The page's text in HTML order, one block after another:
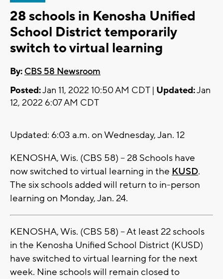
28 schools in Kenosha Unified
School District temporarily
switch to virtual learning
By: CBS 58 Newsroom
Posted:Jan 11, 2022 10:50 AM CDT | Updated:Jan
12, 2022 6:07 AM CDT
Updated: 6:03 a.m. on Wednesday, Jan. 12
KENOSHA, Wis. (CBS 58) -- 28 Schools have
now switched to virtual learning in the KUSD.
The six schools added will return to in-person
learning on Monday, Jan. 24.
KENOSHA, Wis. (CBS 58) -- At least 22 schools
in the Kenosha Unified School District (KUSD)
have switched to virtual learning for the next
week. Nine schools will remain closed to